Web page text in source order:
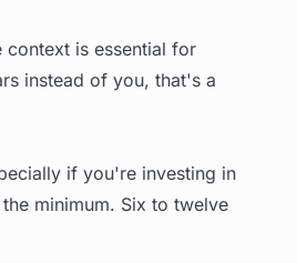
context is essential for
instead of you, that's a
if you're investing in
minimum. Six to twelve